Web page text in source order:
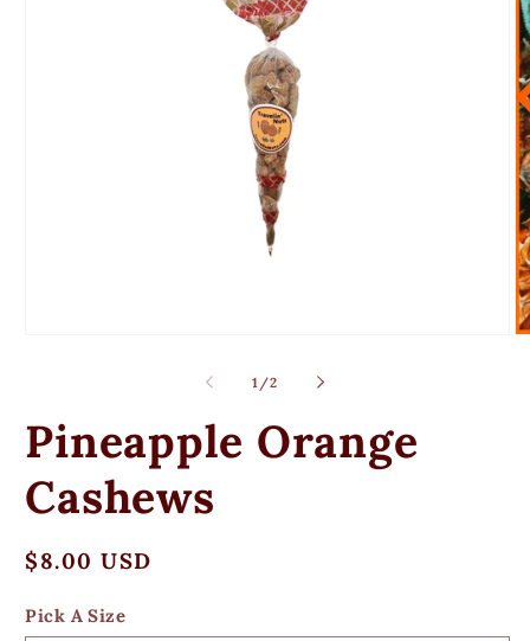
1 /of
2
Pineapple Orange
Cashews
Regular
$8.00 USD
Pick A Size